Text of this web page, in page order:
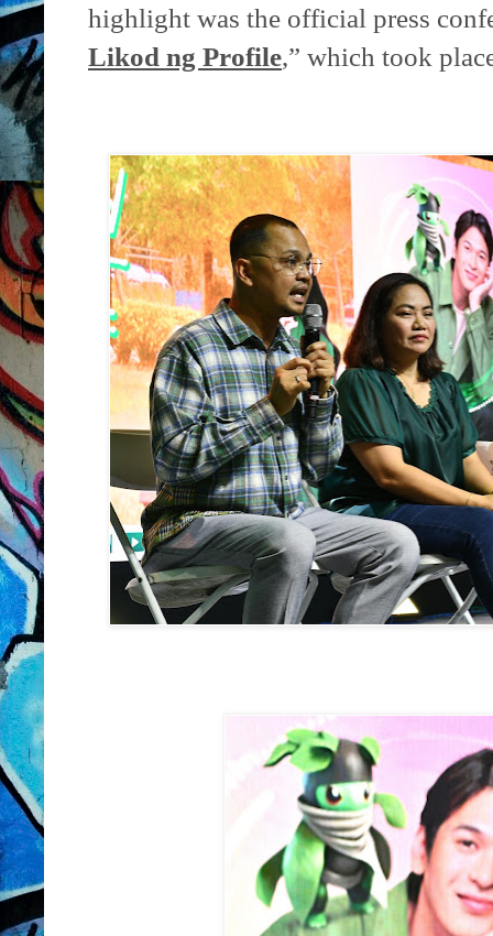
highlight was the official press
Likod ng Profile,” which took